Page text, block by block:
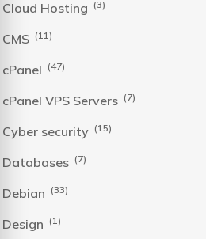
Cloud Hosting (3)
CMS (11)
cPanel (47)
cPanel VPS Servers (7)
Cyber security (15)
Databases (7)
Debian (33)
Design (1)